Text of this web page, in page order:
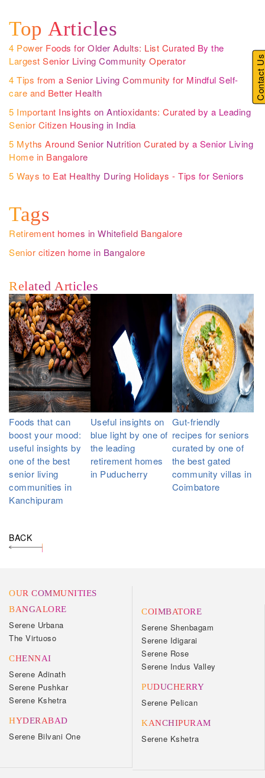
Top Articles
4 Power Foods for Older Adults: List Curated By the
Largest Senior Living Community Operator
4 Tips from a Senior Living Community for Mindful Self-
care and Better Health
5 Important Insights on Antioxidants: Curated by a Leading
Senior Citizen Housing in India
5 Myths Around Senior Nutrition Curated by a Senior Living
Home in Bangalore
5 Ways to Eat Healthy During Holidays - Tips for Seniors
Tags
Retirement homes in Whitefield Bangalore
Senior citizen home in Bangalore
Related Articles
Foods that can
boost your mood:
useful insights by
one of the best
senior living
communities in
Kanchipuram
Useful insights on
blue light by one of
the leading
retirement homes
in Puducherry
Gut-friendly
recipes for seniors
curated by one of
the best gated
community villas in
Coimbatore
BACK
OUR COMMUNITIES
BANGALORE
Serene Urbana
The Virtuoso
CHENNAI
Serene Adinath
Serene Pushkar
Serene Kshetra
HYDERABAD
Serene Bilvani One
COIMBATORE
Serene Shenbagam
Serene Idigarai
Serene Rose
Serene Indus Valley
PUDUCHERRY
Serene Pelican
KANCHIPURAM
Serene Kshetra